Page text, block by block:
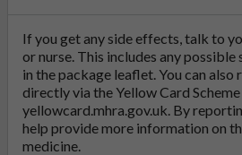
If you get any side effects, talk to
or nurse. This includes any
in the package leaflet. You can
directly via the Yellow Card
yellowcard.mhra.gov.uk. By
help provide more information on
medicine.